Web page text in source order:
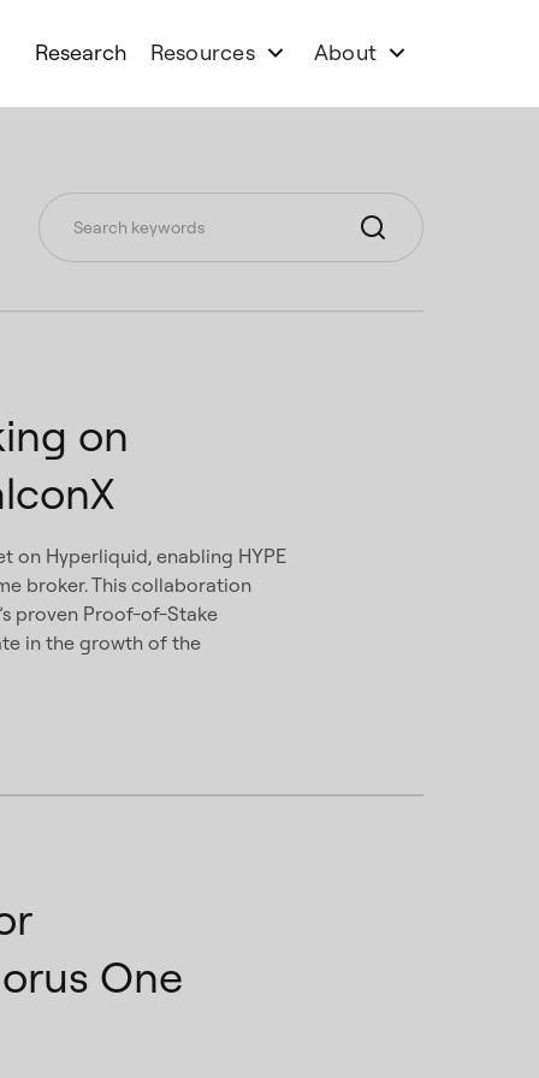
Research Resources About
on
on Hyperliquid, enabling HYPE
broker. This collaboration
proven Proof-of-Stake
in the growth of the
One